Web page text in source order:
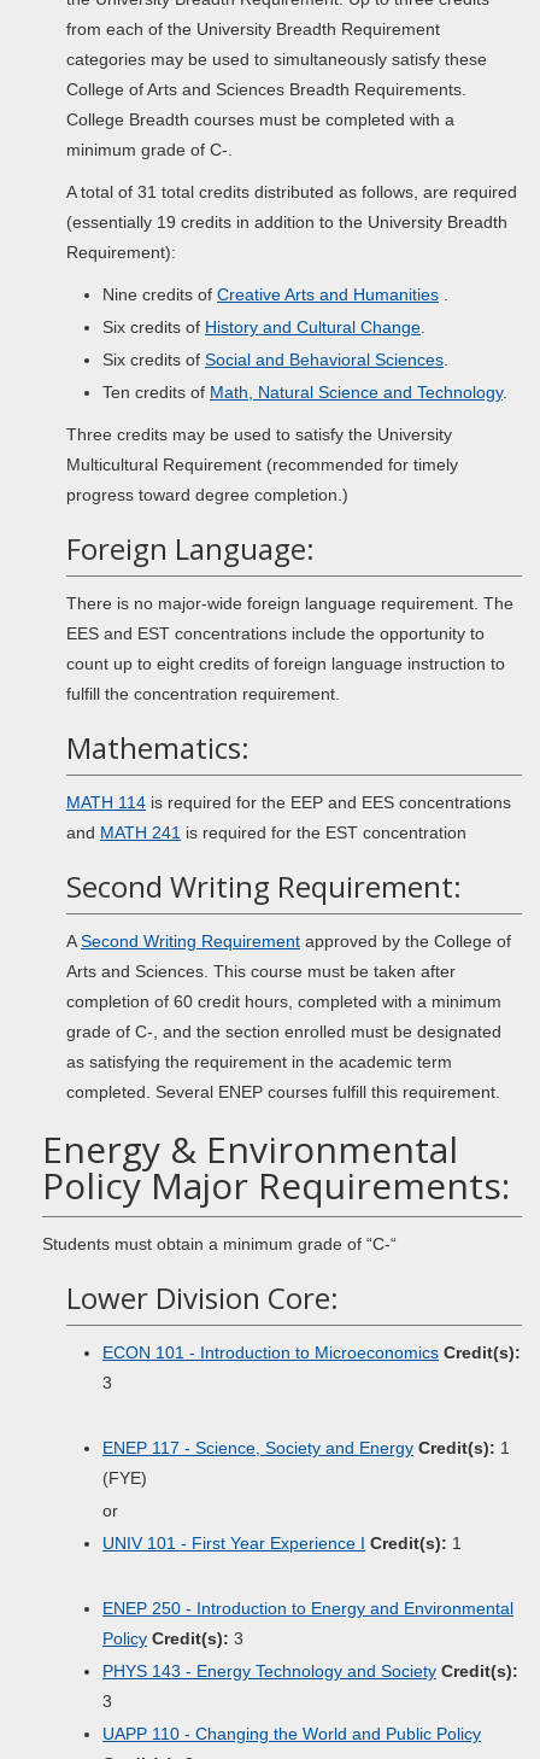
from each of the University Breadth Requirement
categories may be used to simultaneously satisfy these
College of Arts and Sciences Breadth Requirements.
College Breadth courses must be completed with a
minimum grade of C-.
A total of 31 total credits distributed as follows, are required
(essentially 19 credits in addition to the University Breadth
Requirement):
Nine credits of Creative Arts and Humanities
Six credits of History and Cultural Change
Six credits of Social and Behavioral Sciences
Ten credits of Math, Natural Science and Technology.
Three credits may be used to satisfy the University
Multicultural Requirement (recommended for timely
progress toward degree completion.)
Foreign Language:
There is no major-wide foreign language requirement. The
EES and EST concentrations include the opportunity to
count up to eight credits of foreign language instruction to
fulfill the concentration requirement.
Mathematics:
MATH 114 is required for the EEP and EES concentrations
and MATH 241 is required for the EST concentration
Second Writing Requirement:
ASecond Writing Requirement approved by the College of
Arts and Sciences. This course must be taken after
completion of 60 credit hours, completed with a minimum
grade of C-, and the section enrolled must be designated
as satisfying the requirement in the academic term
completed. Several ENEP courses fulfill this requirement.
Energy & Environmental
Policy Major Requirements:
Students must obtain a minimum grade of “C-“
Lower Division Core:
ECON 101 - Introduction to Microeconomics Credit(s):
3
ENEP 117 - Science, Society and Energy Credit(s): 1
(FYE)
or
UNIV 101 - First Year Experience I Credit(s): 1
ENEP 250 - Introduction to Energy and Environmental
Policy Credit(s): 3
PHYS 143 - Energy Technology and Society Credit(s):
3
UAPP 110 - Changing the World and Public Policy